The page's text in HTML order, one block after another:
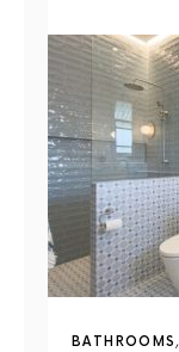
BATHROOMS